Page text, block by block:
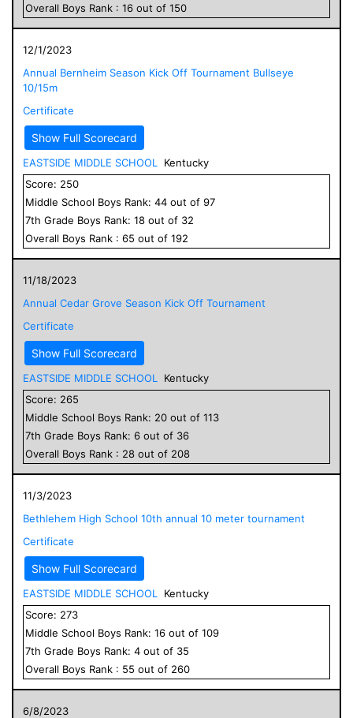
Overall Boys Rank : 16 out of 150
12/1/2023
Annual Bernheim Season Kick Off Tournament Bullseye
10/15m
Certificate
Show Full Scorecard
EASTSIDE MIDDLE SCHOOL
Kentucky
Score: 250
Middle School Boys Rank: 44 out of 97
7th Grade Boys Rank: 18 out of 32
Overall Boys Rank : 65 out of 192
11/18/2023
Annual Cedar Grove Season Kick Off Tournament
Certificate
Show Full Scorecard
EASTSIDE MIDDLE SCHOOL
Kentucky
Score: 265
Middle School Boys Rank: 20 out of 113
7th Grade Boys Rank: 6 out of 36
Overall Boys Rank : 28 out of 208
11/3/2023
Bethlehem High School 10th annual 10 meter tournament
Certificate
Show Full Scorecard
EASTSIDE MIDDLE SCHOOL
Kentucky
Score: 273
Middle School Boys Rank: 16 out of 109
7th Grade Boys Rank: 4 out of 35
Overall Boys Rank : 55 out of 260
6/8/2023